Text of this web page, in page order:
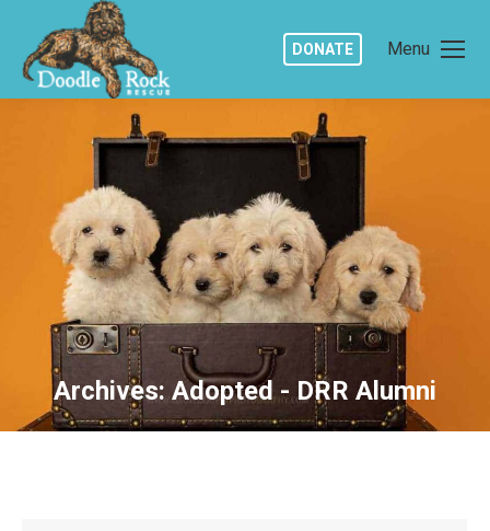
Menu
DONATE
Archives:Adopted - DRR Alumni
You are here: